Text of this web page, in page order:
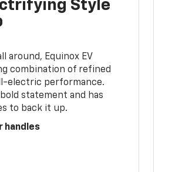
Style
around, Equinox EV
combination of refined
electric performance.
bold statement and has
to back it up.
handles